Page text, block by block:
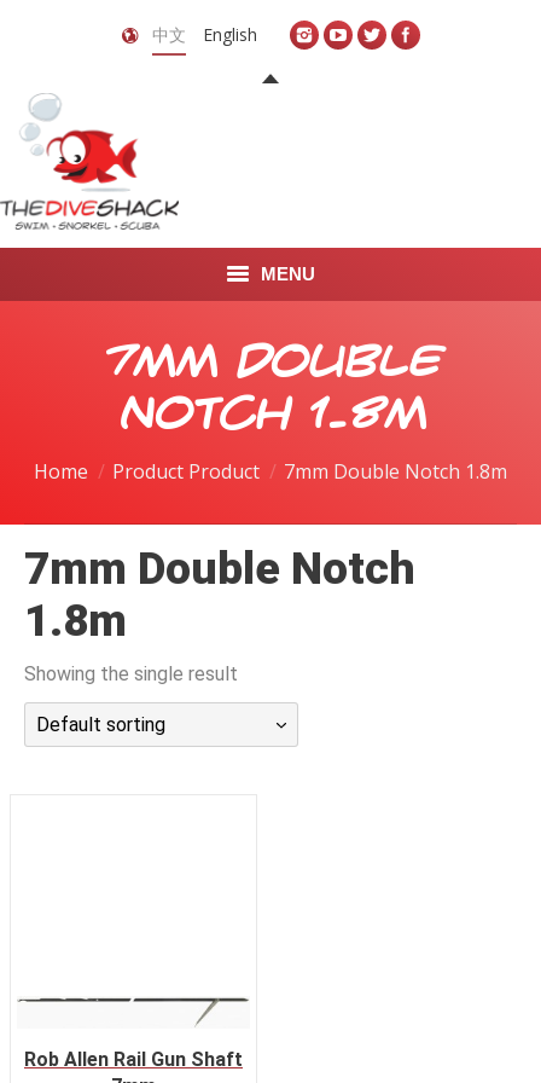
中文 English
MENU
潜水课程
7mm Double
Notch 1.8m
Home Product Product 7mm Double Notch 1.8m
7mm Double Notch
1.8m
Showing the single result
Default sorting
Rob Allen Rail Gun Shaft